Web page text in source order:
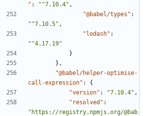
" : "^7.10.4" ,
"@babel/types" :
"^7.10.5" ,
"lodash" :
"^4.17.19"
}
},
"@babel/helper-optimise-
call-expression" :
{
"version" : "7.10.4" ,
"resolved" :
"https://registry.npmjs.org/@bab